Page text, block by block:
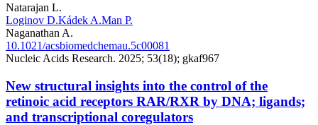
Natarajan L.
Loginov D.Kádek A.Man P.
Naganathan A.
10.1021/acsbiomedchemau.5c00081
Nucleic Acids Research. 2025; 53(18); gkaf967
New structural insights into the control of the
retinoic acid receptors RAR/RXR by DNA; ligands;
and transcriptional coregulators